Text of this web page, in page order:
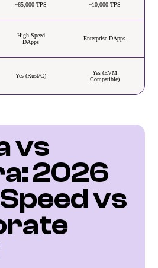
~65,000 TPS ~10,000 TPS
High-Speed
DApps
Enterprise DApps
Yes (Rust/C)
Yes (EVM
Compatible)
vs
2026
vs